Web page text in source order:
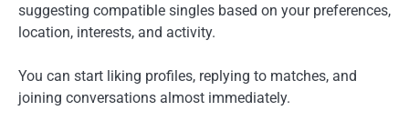
suggesting compatible singles based on your preferences,
location, interests, and activity.
You can start liking profiles, replying to matches, and
joining conversations almost immediately.